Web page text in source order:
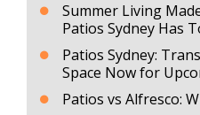
Summer Living
Patios Sydney Has
Patios Sydney:
Space Now for
Patios vs Alfresco: